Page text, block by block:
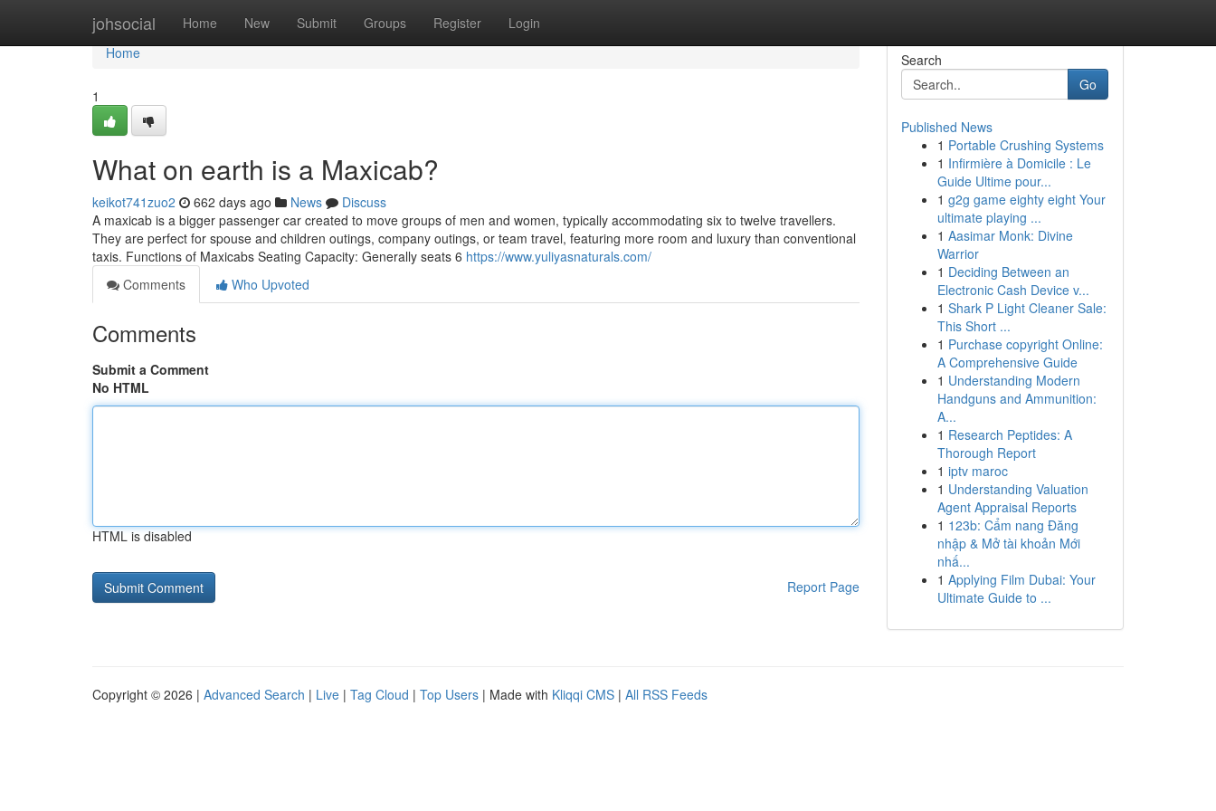
johsocial Home New Submit Groups Register Login
Home
Home
1
What on earth is a Maxicab?
keikot741zuo2 662 days ago News
Discuss
A maxicab is a bigger passenger car created to move groups of men and women, typically accommodating six to twelve travellers.
They are perfect for spouse and children outings, company outings, or team travel, featuring more room and luxury than conventional
taxis. Functions of Maxicabs Seating Capacity: Generally seats 6 https://www.yuliyasnaturals.com/
Comments
Who Upvoted
Comments
Submit a Comment
No HTML
HTML is disabled
Report Page
Search
Go
Published News
1 Portable Crushing Systems
1 Infirmière à Domicile : Le
Guide Ultime pour...
1 g2g game eighty eight Your
ultimate playing ...
1 Aasimar Monk: Divine
Warrior
1 Deciding Between an
Electronic Cash Device v...
1 Shark P Light Cleaner Sale:
This Short ...
1 Purchase copyright Online:
A Comprehensive Guide
1 Understanding Modern
Handguns and Ammunition:
A...
1 Research Peptides: A
Thorough Report
1 iptv maroc
1 Understanding Valuation
Agent Appraisal Reports
1 123b: Cẩm nang Đăng
nhập & Mở tài khoản Mới
nhấ...
1 Applying Film Dubai: Your
Ultimate Guide to ...
Copyright © 2026 | Advanced Search | Live | Tag Cloud | Top Users | Made with Kliqqi CMS | All RSS Feeds